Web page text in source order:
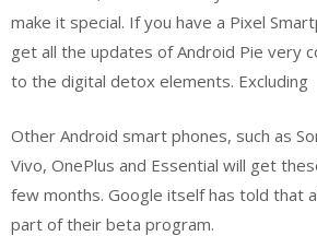
make it special. If you have a Pixel
get all the updates of Android Pie very
to the digital detox elements. Excluding
Other Android smart phones, such as
Vivo, OnePlus and Essential will get
few months. Google itself has told that
part of their beta program.